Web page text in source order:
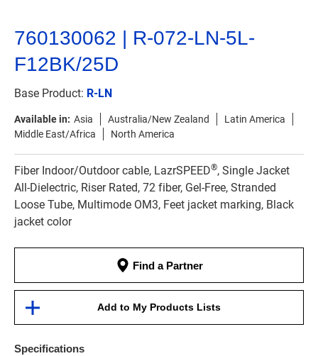
760130062 | R-072-LN-5L-
F12BK/25D
Base Product: R-LN
Available in: Asia Australia/New Zealand
Latin America
Middle East/Africa
North America
Fiber Indoor/Outdoor cable, LazrSPEED®, Single Jacket
All-Dielectric, Riser Rated, 72 fiber, Gel-Free, Stranded
Loose Tube, Multimode OM3, Feet jacket marking, Black
jacket color
Find a Partner
Add to My Products Lists
Specifications